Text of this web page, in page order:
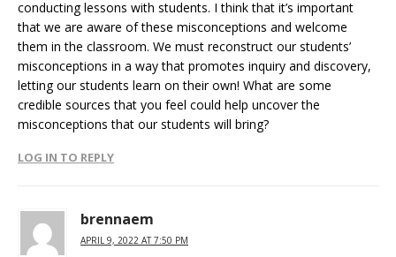
conducting lessons with students. I think that it’s important
that we are aware of these misconceptions and welcome
them in the classroom. We must reconstruct our students’
misconceptions in a way that promotes inquiry and discovery,
letting our students learn on their own! What are some
credible sources that you feel could help uncover the
misconceptions that our students will bring?
LOG IN TO REPLY
brennaem
APRIL 9, 2022 AT 7:50 PM